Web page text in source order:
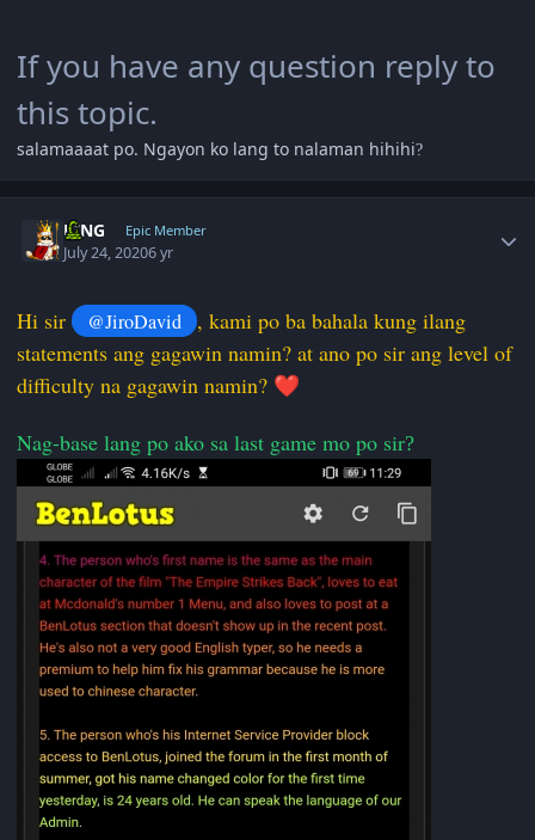
If you have any question reply to
this topic.
salamaaaat po. Ngayon ko lang to nalaman hihihi?
KING Epic Member
July 24, 20206 yr
Hi sir @JiroDavid , kami po ba bahala kung ilang
statements ang gagawin namin? at ano po sir ang level of
difficulty na gagawin namin? ❤️
Nag-base lang po ako sa last game mo po sir?